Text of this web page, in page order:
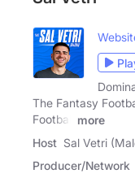
The Fantasy
Football
more
Host Sal Vetri
Producer/Network